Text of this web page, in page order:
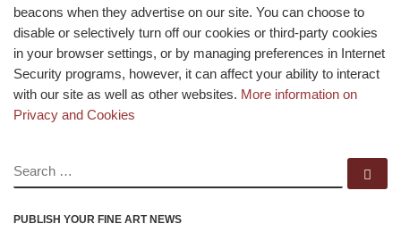
beacons when they advertise on our site. You can choose to
disable or selectively turn off our cookies or third-party cookies
in your browser settings, or by managing preferences in Internet
Security programs, however, it can affect your ability to interact
with our site as well as other websites. More information on
Privacy and Cookies
SEARCH
PUBLISH YOUR FINE ART NEWS